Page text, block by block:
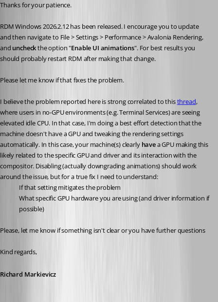
Thanks for your patience.
RDM Windows 2026.2.12 has been released. I encourage you to update
and then navigate to File > Settings > Performance > Avalonia Rendering,
and uncheck the option "Enable UI animations". For best results you
should probably restart RDM after making that change.
Please let me know if that fixes the problem.
I believe the problem reported here is strong correlated to this thread,
where users in no-GPU environments (e.g. Terminal Services) are seeing
elevated idle CPU. In that case, I'm doing a best effort detection that the
machine doesn't have a GPU and tweaking the rendering settings
automatically. In this case, your machine(s) clearly have a GPU making this
likely related to the specific GPU and driver and its interaction with the
compositor. Disabling (actually downgrading animations) should work
around the issue, but for a true fix I need to understand:
If that setting mitigates the problem
What specific GPU hardware you are using (and driver information if
possible)
Please, let me know if something isn't clear or you have further questions
Kind regards,
Richard Markievicz